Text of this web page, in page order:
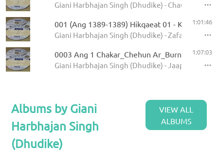
Giani Harbhajan Singh (Dhudike) - Chaubees
001 (Ang 1389-1389) Hikqaeat 01 - Kamale
Giani Harbhajan Singh (Dhudike) - Zafarnamah -
1:01:46
0003 Ang 1 Chakar_Chehun Ar_Burn_Jati
Giani Harbhajan Singh (Dhudike) - Jaap Sahib -
1:07:03
Albums by Giani
Harbhajan Singh
(Dhudike)
VIEW ALL
ALBUMS